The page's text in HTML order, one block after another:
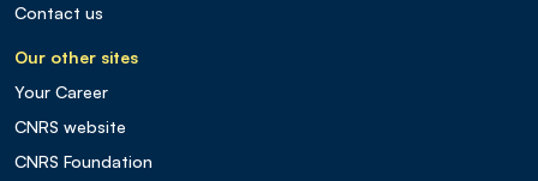
Contact us
Our other sites
Your Career
CNRS website
CNRS Foundation